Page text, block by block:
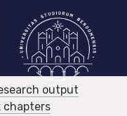
output
chapters